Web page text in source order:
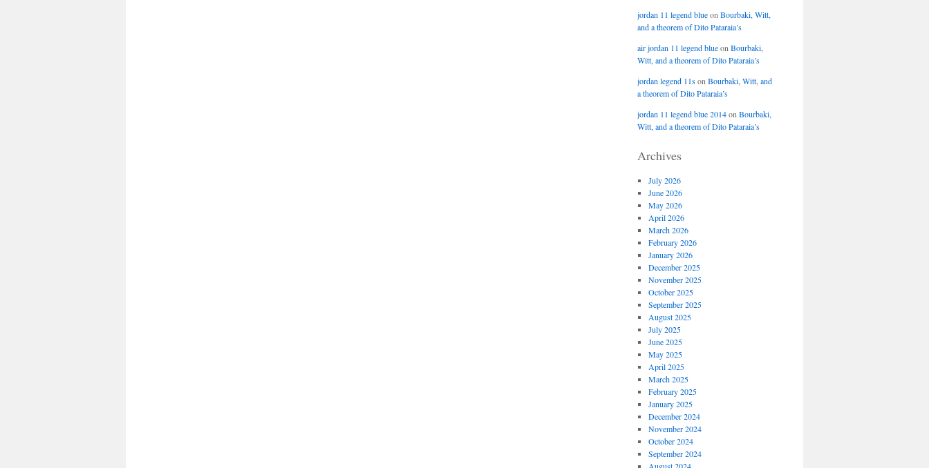
jordan 11 legend blueon Bourbaki, Witt,
and a theorem of Dito Pataraia’s
air jordan 11 legend blueon Bourbaki,
Witt, and a theorem of Dito Pataraia’s
jordan legend 11son Bourbaki, Witt, and
a theorem of Dito Pataraia’s
jordan 11 legend blue 2014on Bourbaki,
Witt, and a theorem of Dito Pataraia’s
Archives
July 2026
June 2026
May 2026
April 2026
March 2026
February 2026
January 2026
December 2025
November 2025
October 2025
September 2025
August 2025
July 2025
June 2025
May 2025
April 2025
March 2025
February 2025
January 2025
December 2024
November 2024
October 2024
September 2024